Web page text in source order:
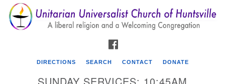
Search
for:
Search
Google
Map
DIRECTIONS SEARCH CONTACT DONATE